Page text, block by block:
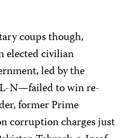
coups though,
elected civilian
led by the
N—failed to win re-
former Prime
corruption charges just